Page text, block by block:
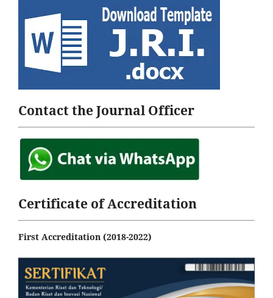
Contact the Journal Officer
Certificate of Accreditation
First Accreditation (2018-2022)